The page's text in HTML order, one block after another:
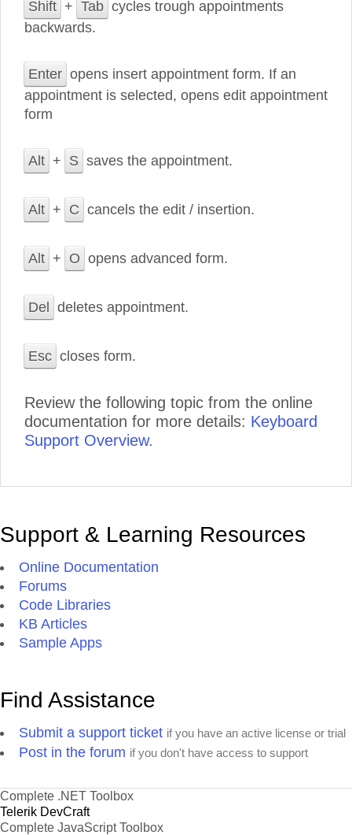
Shift + Tab cycles trough appointments
backwards.
Enter opens insert appointment form. If an
appointment is selected, opens edit appointment
form
Alt + S saves the appointment.
Alt + C cancels the edit / insertion.
Alt + O opens advanced form.
Del deletes appointment.
Esc closes form.
Review the following topic from the online
documentation for more details: Keyboard
Support Overview.
Support & Learning Resources
Online Documentation
Forums
Code Libraries
KB Articles
Sample Apps
Find Assistance
Submit a support ticket if you have an active license or trial
Post in the forum if you don't have access to support
Complete .NET Toolbox
Telerik DevCraft
Complete JavaScript Toolbox